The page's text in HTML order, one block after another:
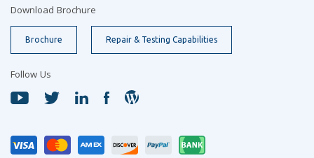
Download Brochure
Brochure Repair & Testing Capabilities
Follow Us